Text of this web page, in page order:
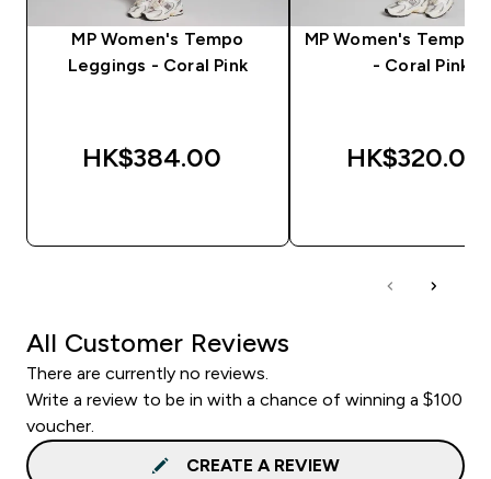
MP Women's Tempo
Leggings - Coral Pink
HK$384.00‎
MP Women's Tempo
- Coral Pink
HK$320.00‎
All Customer Reviews
There are currently no reviews.
Write a review to be in with a chance of winning a $100
voucher.
CREATE A REVIEW